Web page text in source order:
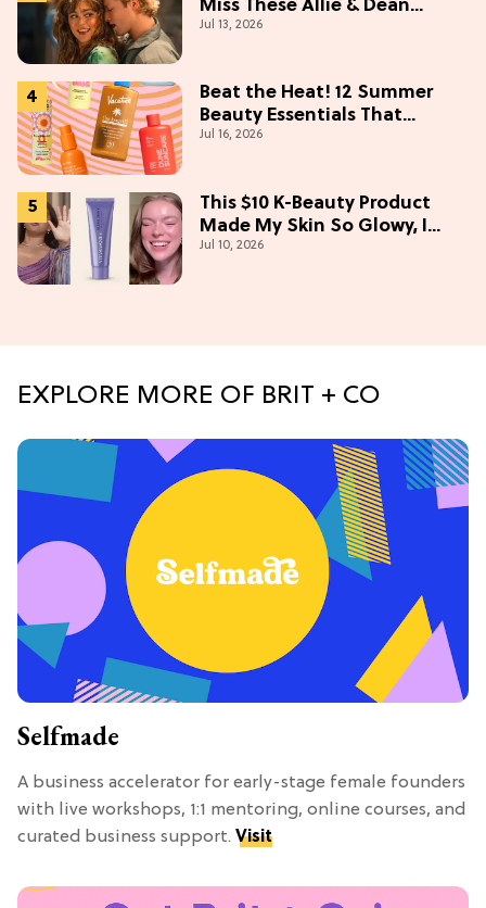
Miss These Allie & Dean
Collectibles Before Season 2
Jul 13, 2026
Beat the Heat! 12 Summer
Beauty Essentials That
Refresh, Protect & Glow
Jul 16, 2026
This $10 K-Beauty Product
Made My Skin So Glowy, I
Blinded Avantika
Jul 10, 2026
EXPLORE MORE OF BRIT + CO
Selfmade
A business accelerator for early-stage female founders
with live workshops, 1:1 mentoring, online courses, and
curated business support. Visit